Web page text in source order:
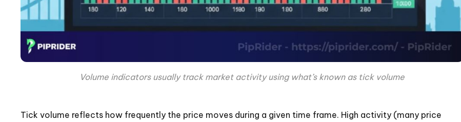
Volume indicators usually track market activity using what’s known as tick volume
Tick volume reflects how frequently the price moves during a given time frame. High activity (many price